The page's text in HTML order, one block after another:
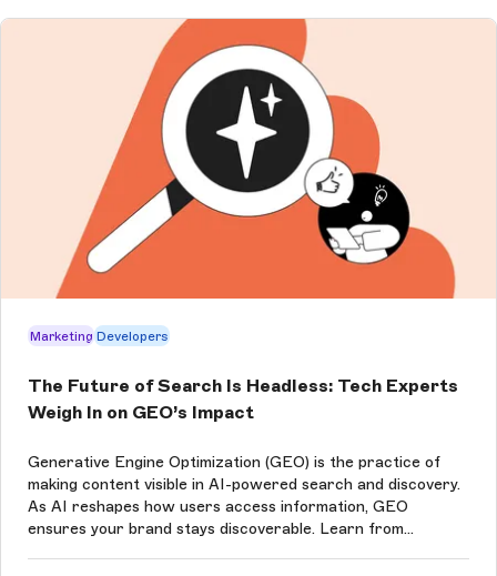
Marketing Developers
The Future of Search Is Headless: Tech Experts
Weigh In on GEO’s Impact
Generative Engine Optimization (GEO) is the practice of
making content visible in AI-powered search and discovery.
As AI reshapes how users access information, GEO
ensures your brand stays discoverable. Learn from